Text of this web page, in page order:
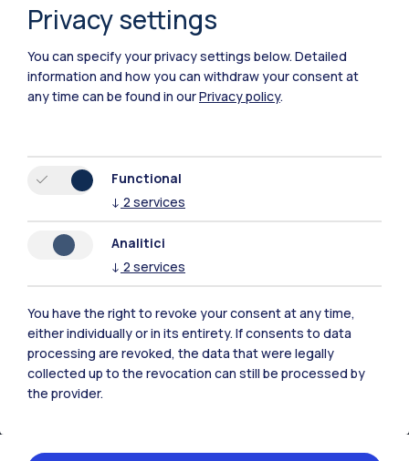
Polimi Community
All the websites of the ecosystem
Privacy settings
You can specify your privacy settings below. Detailed
information and how you can withdraw your consent at
any time can be found in ourPrivacy policy.
Functional
↓ 2 services
Analitici
↓ 2 services
You have the right to revoke your consent at any time,
either individually or in its entirety. If consents to data
processing are revoked, the data that were legally
collected up to the revocation can still be processed by
the provider.